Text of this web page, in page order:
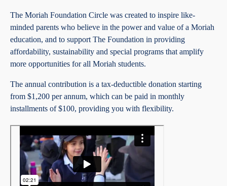
The Moriah Foundation Circle was created to inspire like-
minded parents who believe in the power and value of a Moriah
education, and to support The Foundation in providing
affordability, sustainability and special programs that amplify
more opportunities for all Moriah students.
The annual contribution is a tax-deductible donation starting
from $1,200 per annum, which can be paid in monthly
installments of $100, providing you with flexibility.